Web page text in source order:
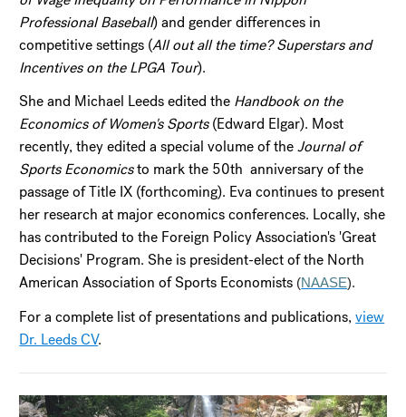
Professional Baseball) and gender differences in
competitive settings (All out all the time? Superstars and
Incentives on the LPGA Tour).
She and Michael Leeds edited the Handbook on the
Economics of Women's Sports(Edward Elgar). Most
recently, they edited a special volume of theJournal of
Sports Economicsto mark the 50th anniversary of the
passage of Title IX (forthcoming). Eva continues to present
her research at major economics conferences. Locally, she
has contributed to the Foreign Policy Association's 'Great
Decisions' Program. She is president-elect of the North
American Association of Sports Economists (NAASE).
For a complete list of presentations and publications,view
Dr. Leeds CV.